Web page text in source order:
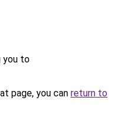
you to
page, you can return to